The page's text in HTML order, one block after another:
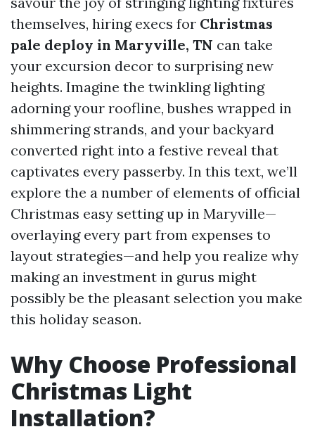
themselves, hiring execs for Christmas
pale deploy in Maryville, TN can take
your excursion decor to surprising new
heights. Imagine the twinkling lighting
adorning your roofline, bushes wrapped in
shimmering strands, and your backyard
converted right into a festive reveal that
captivates every passerby. In this text, we’ll
explore the a number of elements of official
Christmas easy setting up in Maryville—
overlaying every part from expenses to
layout strategies—and help you realize why
making an investment in gurus might
possibly be the pleasant selection you make
this holiday season.
Why Choose Professional
Christmas Light
Installation?